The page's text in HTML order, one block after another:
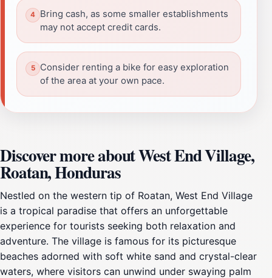
Bring cash, as some smaller establishments
may not accept credit cards.
Consider renting a bike for easy exploration
of the area at your own pace.
Discover more about West End Village,
Roatan, Honduras
Nestled on the western tip of Roatan, West End Village
is a tropical paradise that offers an unforgettable
experience for tourists seeking both relaxation and
adventure. The village is famous for its picturesque
beaches adorned with soft white sand and crystal-clear
waters, where visitors can unwind under swaying palm